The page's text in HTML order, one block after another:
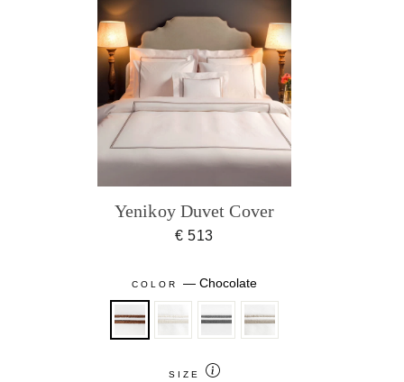
Yenikoy Duvet Cover
€ 513
COLOR—Chocolate
SIZE